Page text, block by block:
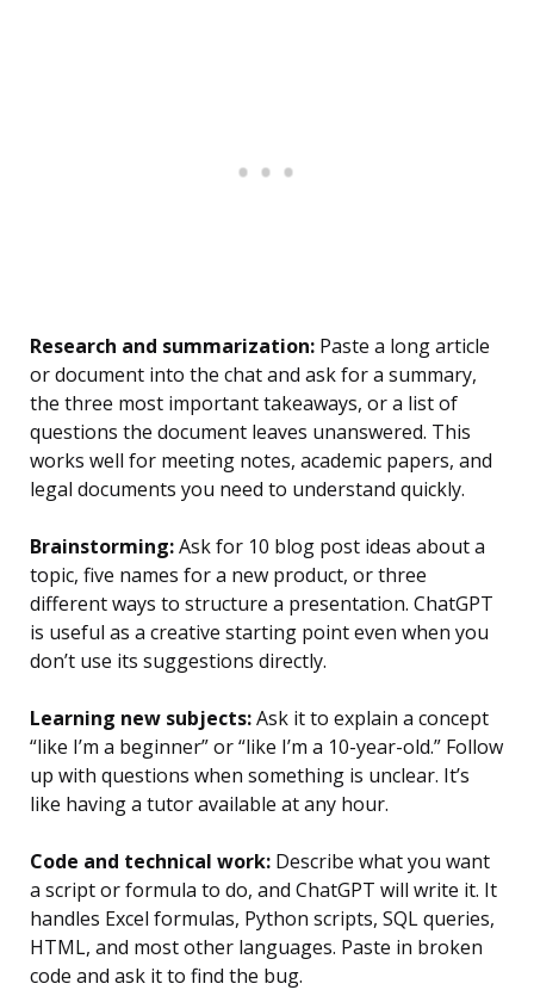
Research and summarization: Paste a long article
or document into the chat and ask for a summary,
the three most important takeaways, or a list of
questions the document leaves unanswered. This
works well for meeting notes, academic papers, and
legal documents you need to understand quickly.
Brainstorming:Ask for 10 blog post ideas about a
topic, five names for a new product, or three
different ways to structure a presentation. ChatGPT
is useful as a creative starting point even when you
don’t use its suggestions directly.
Learning new subjects:Ask it to explain a concept
“like I’m a beginner” or “like I’m a 10-year-old.” Follow
up with questions when something is unclear. It’s
like having a tutor available at any hour.
Code and technical work: Describe what you want
a script or formula to do, and ChatGPT will write it. It
handles Excel formulas, Python scripts, SQL queries,
HTML, and most other languages. Paste in broken
code and ask it to find the bug.